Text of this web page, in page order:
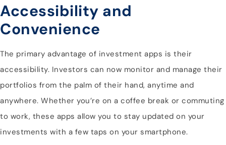
Accessibility and
Convenience
The primary advantage of investment apps is their
accessibility. Investors can now monitor and manage their
portfolios from the palm of their hand, anytime and
anywhere. Whether you’re on a coffee break or commuting
to work, these apps allow you to stay updated on your
investments with a few taps on your smartphone.